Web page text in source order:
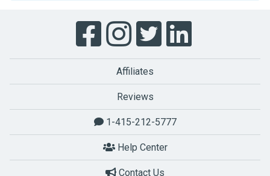
Affiliates
Reviews
1-415-212-5777
Help Center
Contact Us